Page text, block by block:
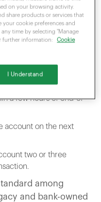
bank, through
the acquirer, and
account the same
a few hours of end-of-
account on the next
two or three
among
and bank-owned
on your browsing activity.
share products or services that
your cookie preferences and
time by selecting "Manage
further information:
Cookie
I Understand